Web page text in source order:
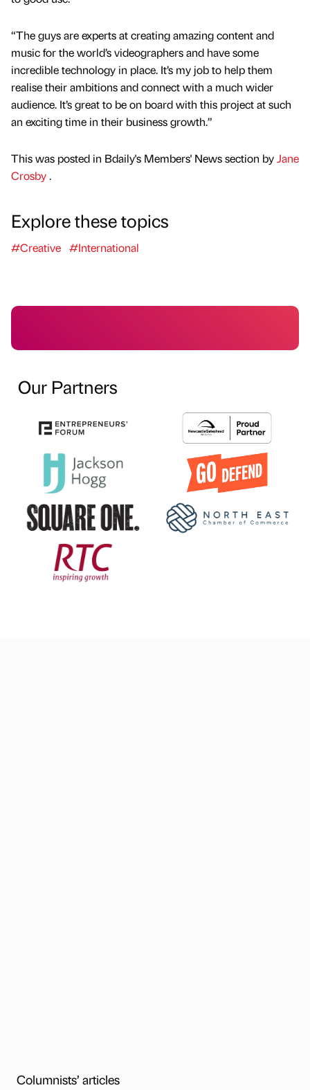
“The guys are experts at creating amazing content and
music for the world’s videographers and have some
incredible technology in place. It’s my job to help them
realise their ambitions and connect with a much wider
audience. It’s great to be on board with this project at such
an exciting time in their business growth.”
This was posted in Bdaily's Members' News section byJane
Crosby.
Explore these topics
#Creative #International
Our Partners
Columnists’ articles